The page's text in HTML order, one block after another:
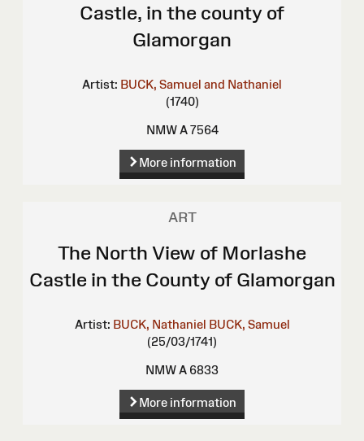
Castle, in the county of
Glamorgan
Artist: BUCK, Samuel and Nathaniel
(1740)
NMW A 7564
More information
ART
The North View of Morlashe
Castle in the County of Glamorgan
Artist: BUCK, Nathaniel BUCK, Samuel
(25/03/1741)
NMW A 6833
More information